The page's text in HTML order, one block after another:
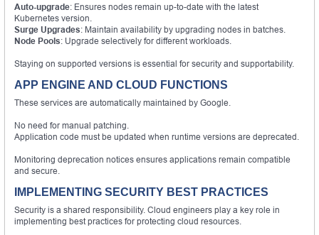
Auto-upgrade: Ensures nodes remain up-to-date with the latest
Kubernetes version.
Surge Upgrades: Maintain availability by upgrading nodes in batches.
Node Pools: Upgrade selectively for different workloads.
Staying on supported versions is essential for security and supportability.
APP ENGINE AND CLOUD FUNCTIONS
These services are automatically maintained by Google.
No need for manual patching.
Application code must be updated when runtime versions are deprecated.
Monitoring deprecation notices ensures applications remain compatible
and secure.
IMPLEMENTING SECURITY BEST PRACTICES
Security is a shared responsibility. Cloud engineers play a key role in
implementing best practices for protecting cloud resources.